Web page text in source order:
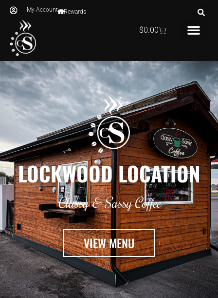
My Account Rewards
$0.00
LOCKWOOD LOCATION
Classy & Sassy Coffee
VIEW MENU